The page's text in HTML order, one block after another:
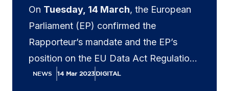
On Tuesday, 14 March, the European
Parliament (EP) confirmed the
Rapporteur’s mandate and the EP’s
position on the EU Data Act Regulation
negotiations with the Council of the
NEWS 14 Mar 2023 DIGITAL